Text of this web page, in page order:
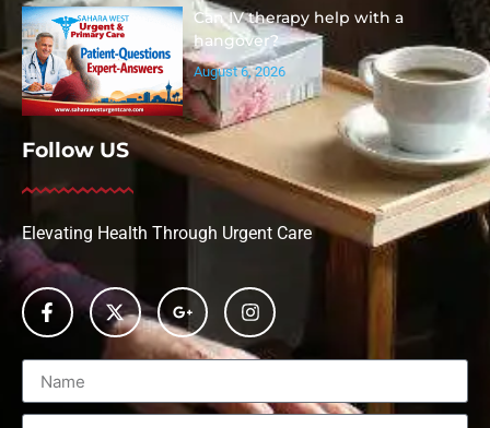
Can IV therapy help with a
hangover?
August 6, 2026
Follow US
Elevating Health Through Urgent Care